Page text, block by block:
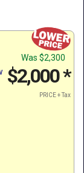
Was $2,300
$2,000*
PRICE + Tax